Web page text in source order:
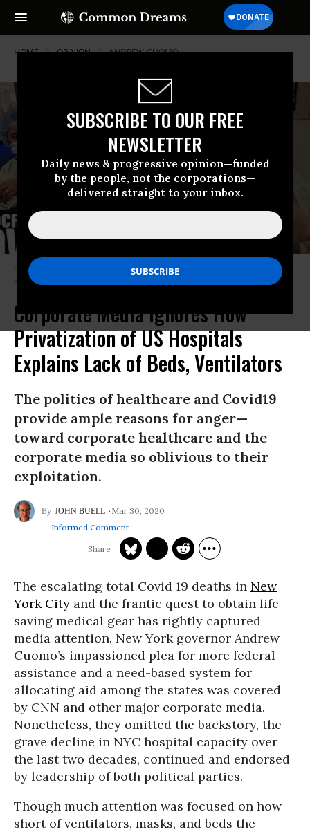
SUBSCRIBE TO OUR FREE
NEWSLETTER
Daily news & progressive opinion—funded
by the people, not the corporations—
delivered straight to your inbox.
HOME OPINION ANDREW-CUOMO
Humans and the ecosystems of which they are a part are volatile and not
always predictable. (Photo: Screenshot)
Corporate Media Ignores How
Privatization of US Hospitals
Explains Lack of Beds, Ventilators
The politics of healthcare and Covid19
provide ample reasons for anger—
toward corporate healthcare and the
corporate media so oblivious to their
exploitation.
JOHN BUELL
Mar 30, 2020
Informed Comment
The escalating total Covid 19 deaths in New
York City and the frantic quest to obtain life
saving medical gear has rightly captured
media attention. New York governor Andrew
Cuomo’s impassioned plea for more federal
assistance and a need-based system for
allocating aid among the states was covered
by CNN and other major corporate media.
Nonetheless, they omitted the backstory, the
grave decline in NYC hospital capacity over
the last two decades, continued and endorsed
by leadership of both political parties.
Though much attention was focused on how
short of ventilators, masks, and beds the